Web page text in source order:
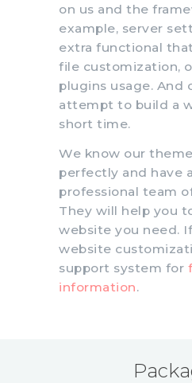
on us and the
example, server
extra functional
file customization,
plugins usage. And
attempt to build a
short time.
We know our
perfectly and have
professional team
They will help you
website you need.
website
support system for
information.